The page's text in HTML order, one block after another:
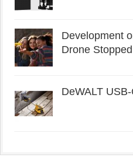
Development
Drone Stopped
DeWALT